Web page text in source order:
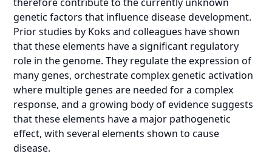
genetic factors that influence disease development.
Prior studies by Koks and colleagues have shown
that these elements have a significant regulatory
role in the genome. They regulate the expression of
many genes, orchestrate complex genetic activation
where multiple genes are needed for a complex
response, and a growing body of evidence suggests
that these elements have a major pathogenetic
effect, with several elements shown to cause
disease.